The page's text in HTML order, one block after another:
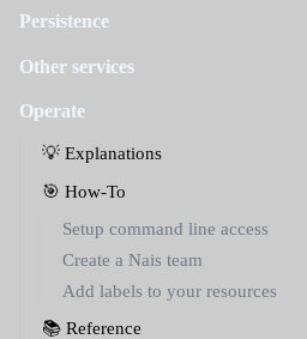
Persistence
Other services
Operate
💡 Explanations
🎯 How-To
Setup command line access
Create a Nais team
Add labels to your resources
📚 Reference